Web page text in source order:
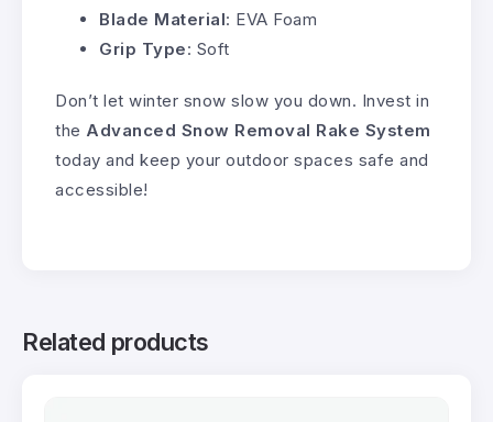
Blade Material: EVA Foam
Grip Type: Soft
Don’t let winter snow slow you down. Invest in
the Advanced Snow Removal Rake System
today and keep your outdoor spaces safe and
accessible!
Related products